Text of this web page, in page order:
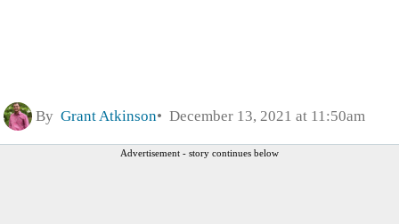
By Grant Atkinson December 13, 2021 at 11:50am
Advertisement - story continues below